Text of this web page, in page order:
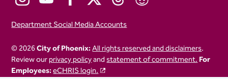
Department Social Media Accounts
© 2026City of Phoenix:All rights reserved and disclaimers.
Review ourprivacy policyandstatement of commitment.For
Employees:eCHRIS login.